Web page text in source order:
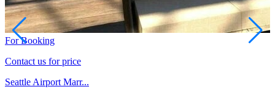
For Booking
Contact us for price
Seattle Airport Marr...